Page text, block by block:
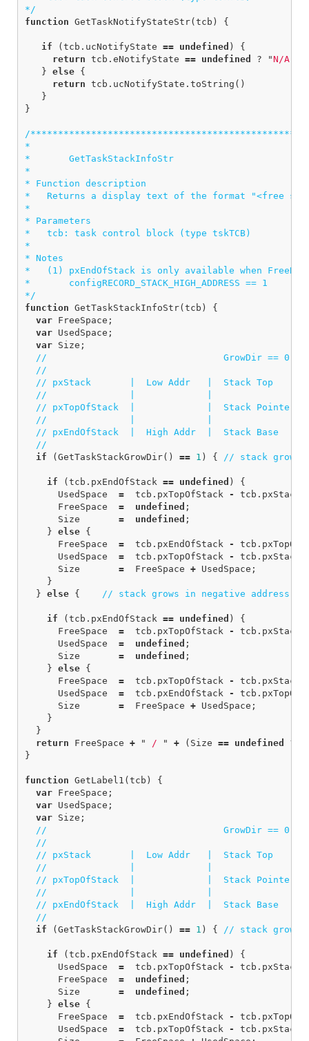
*/
function GetTaskNotifyStateStr( tcb ) {
if ( tcb . ucNotifyState == undefined )
{
return tcb . eNotifyState == undefined ? "N/A
} else {
return tcb . ucNotifyState . toString ()
}
}
/
*
*       GetTaskStackInfoStr
*
* Function description
*   Returns a display text of the format "<free
*
* Parameters
*   tcb: task control block (type tskTCB)
*
* Notes
*   (1) pxEndOfStack is only available when
*       configRECORD_STACK_HIGH_ADDRESS == 1
*/
function GetTaskStackInfoStr( tcb )
{
var FreeSpace ;
var UsedSpace ;
var Size ;
//                                GrowDir == 0
//
// pxStack       |  Low Addr   |  Stack Top     |
//               |             |
// pxTopOfStack  |             |  Stack
//               |             |
// pxEndOfStack  |  High Addr  |  Stack Base
//
if
( GetTaskStackGrowDir() == 1 ) { // stack grows
if ( tcb . pxEndOfStack == undefined )
{
UsedSpace
= tcb . pxTopOfStack - tcb . pxStack
FreeSpace
= undefined ;
Size
= undefined ;
} else {
FreeSpace
= tcb . pxEndOfStack - tcb .
UsedSpace
= tcb . pxTopOfStack - tcb . pxStack
Size
= FreeSpace + UsedSpace ;
}
} else { // stack grows in negative address
if ( tcb . pxEndOfStack == undefined )
{
FreeSpace
= tcb . pxTopOfStack - tcb . pxStack
UsedSpace
= undefined ;
Size
= undefined ;
} else {
FreeSpace
= tcb . pxTopOfStack - tcb . pxStack
UsedSpace
= tcb . pxEndOfStack - tcb .
Size
= FreeSpace + UsedSpace ;
}
}
return
FreeSpace + " / " + ( Size == undefined ?
}
function GetLabel1 ( tcb )
{
var FreeSpace ;
var UsedSpace ;
var Size ;
//                                GrowDir == 0
//
// pxStack       |  Low Addr   |  Stack Top     |
//               |             |
// pxTopOfStack  |             |  Stack
//               |             |
// pxEndOfStack  |  High Addr  |  Stack Base
//
if
( GetTaskStackGrowDir() == 1 ) { // stack grows
if ( tcb . pxEndOfStack == undefined )
{
UsedSpace
= tcb . pxTopOfStack - tcb . pxStack
FreeSpace
= undefined ;
Size
= undefined ;
} else {
FreeSpace
= tcb . pxEndOfStack - tcb .
UsedSpace
= tcb . pxTopOfStack - tcb . pxStack